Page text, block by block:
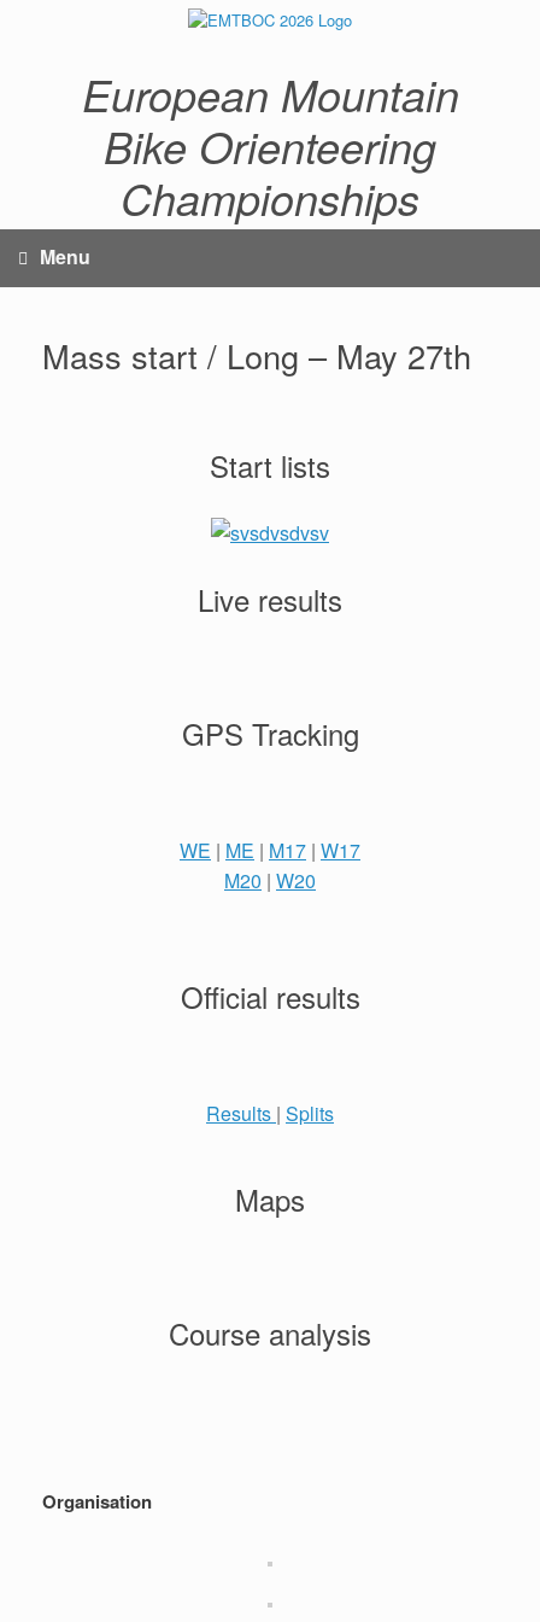
European Mountain
Bike Orienteering
Championships
Menu
Mass start / Long – May 27th
Start lists
Live results
GPS Tracking
WE | ME | M17 | W17
M20 | W20
Official results
Results | Splits
Maps
Course analysis
Organisation